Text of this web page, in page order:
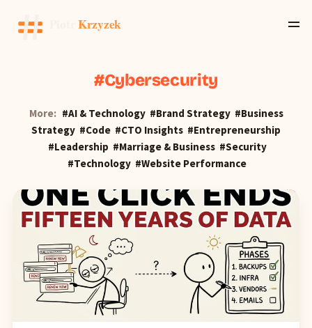
Cybersecurity
More: AI & Technology Brand Strategy
Business
Strategy
Code CTO Insights
Entrepreneurship
Leadership
Marriage & Business
Security
Technology
Website Performance